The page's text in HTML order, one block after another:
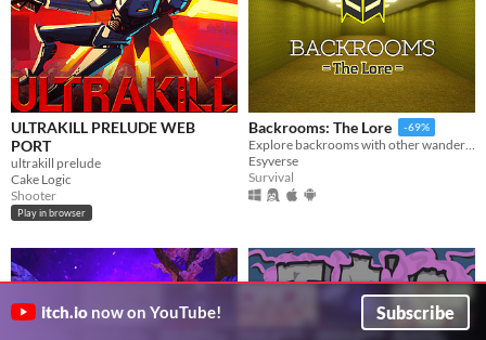
ULTRAKILL PRELUDE WEB
PORT
ultrakill prelude
Cake Logic
Shooter
Play in browser
Backrooms: The Lore -69%
Explore backrooms with other wanderers!
Esyverse
Survival
itch.io now on YouTube! Subscribe